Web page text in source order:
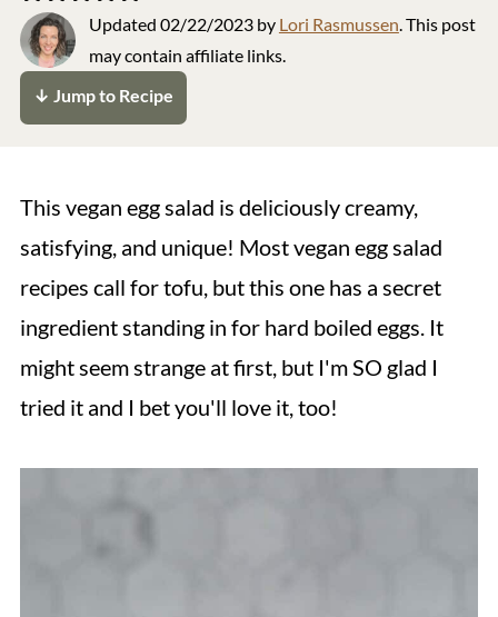
Updated 02/22/2023by Lori Rasmussen. This post
may contain affiliate links.
↓ Jump to Recipe
This vegan egg salad is deliciously creamy,
satisfying, and unique! Most vegan egg salad
recipes call for tofu, but this one has a secret
ingredient standing in for hard boiled eggs. It
might seem strange at first, but I'm SO glad I
tried it and I bet you'll love it, too!